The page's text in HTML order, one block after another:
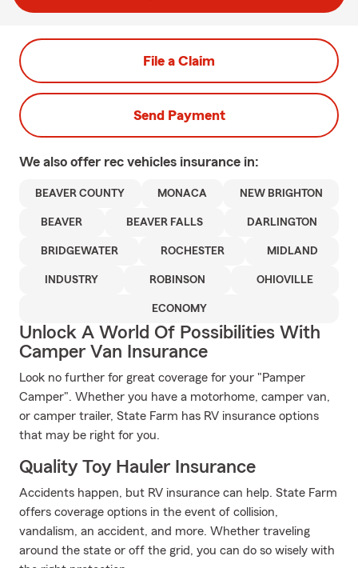
File a Claim
Send Payment
We also offer rec vehicles insurance in:
BEAVER COUNTY MONACA NEW BRIGHTON
BEAVER BEAVER FALLS DARLINGTON
BRIDGEWATER ROCHESTER MIDLAND
INDUSTRY ROBINSON OHIOVILLE
ECONOMY
Unlock A World Of Possibilities With
Camper Van Insurance
Look no further for great coverage for your "Pamper
Camper". Whether you have a motorhome, camper van,
or camper trailer, State Farm has RV insurance options
that may be right for you.
Quality Toy Hauler Insurance
Accidents happen, but RV insurance can help. State Farm
offers coverage options in the event of collision,
vandalism, an accident, and more. Whether traveling
around the state or off the grid, you can do so wisely with